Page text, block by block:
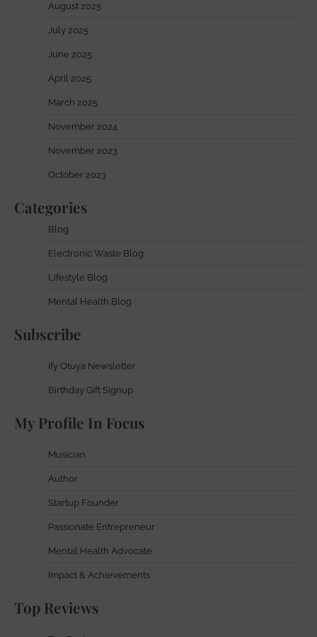
August 2025
July 2025
June 2025
April 2025
March 2025
November 2024
November 2023
October 2023
Categories
Blog
Electronic Waste Blog
Lifestyle Blog
Mental Health Blog
Subscribe
Ify Otuya Newsletter
Birthday Gift Signup
My Profile In Focus
Musician
Author
Startup Founder
Passionate Entrepreneur
Mental Health Advocate
Impact & Achievements
Top Reviews